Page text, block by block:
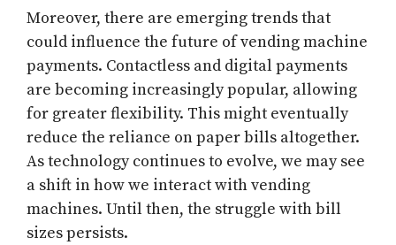
Moreover, there are emerging trends that
could influence the future of vending machine
payments. Contactless and digital payments
are becoming increasingly popular, allowing
for greater flexibility. This might eventually
reduce the reliance on paper bills altogether.
As technology continues to evolve, we may see
a shift in how we interact with vending
machines. Until then, the struggle with bill
sizes persists.